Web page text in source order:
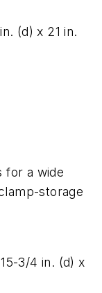
(d) x 21 in.
for a wide
storage
3/4 in. (d) x